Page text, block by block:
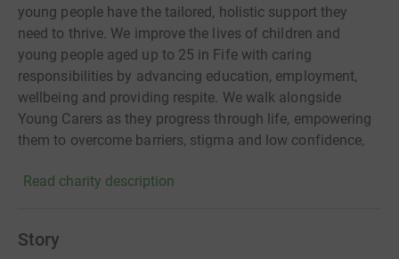
young people have the tailored, holistic support they
need to thrive. We improve the lives of children and
young people aged up to 25 in Fife with caring
responsibilities by advancing education, employment,
wellbeing and providing respite. We walk alongside
Young Carers as they progress through life, empowering
them to overcome barriers, stigma and low confidence,
equitable to their peers. Our integrated services include
programmes; family mediation; befriending; and
Read charity description
Story